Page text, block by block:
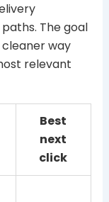
The goal
way
relevant
Best
next
click